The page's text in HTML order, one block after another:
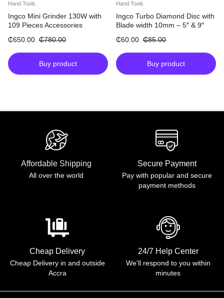
Hand Tools
Ingco Mini Grinder 130W with
109 Pieces Accessories
₵650.00 ₵780.00
Buy product
Hand Tools
Ingco Turbo Diamond Disc with
Blade width 10mm – 5″ & 9″
₵60.00 ₵85.00
Buy product
Affordable Shipping
All over the world
Secure Payment
Pay with popular and secure
payment methods
Cheap Delivery
Cheap Delivery in and outside
Accra
24/7 Help Center
We'll respond to you within
minutes